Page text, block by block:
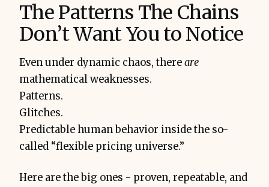
The Patterns The Chains
Don’t Want You to Notice
Even under dynamic chaos, thereare
mathematical weaknesses.
Patterns.
Glitches.
Predictable human behavior inside the so-
called “flexible pricing universe.”
Here are the big ones - proven, repeatable, and